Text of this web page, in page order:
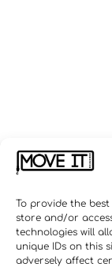
To provide the best
store and/or
technologies will
unique IDs on this
adversely affect